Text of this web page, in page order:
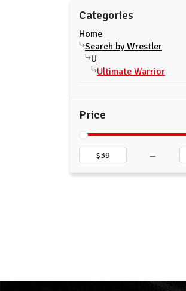
Price
–
Categories
Home
Search by Wrestler
U
Ultimate Warrior